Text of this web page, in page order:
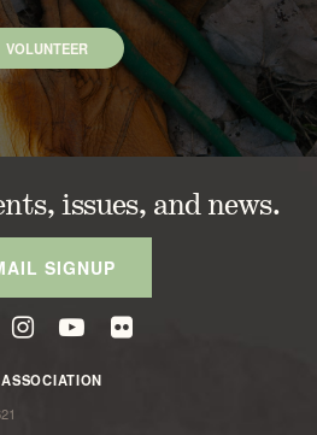
VOLUNTEER
issues, and news.
SIGNUP